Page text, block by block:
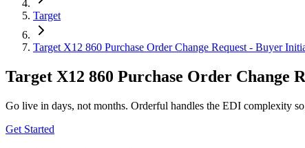
Target
Target X12 860 Purchase Order Change Request - Buyer
Target X12 860 Purchase Order Change
Go live in days, not months. Orderful handles the EDI complexity
Get Started